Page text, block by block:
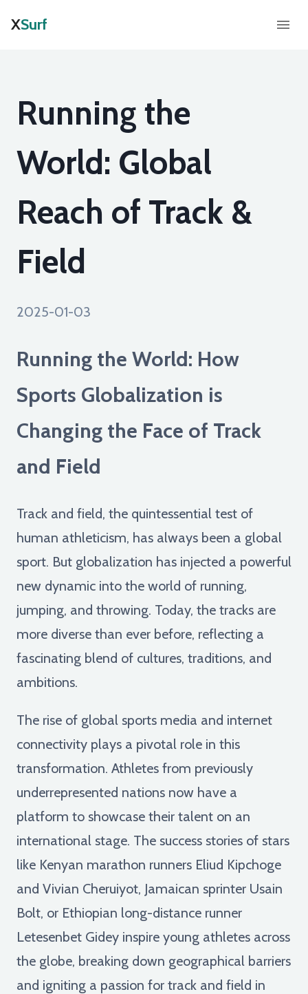
XSurf
Running the
World: Global
Reach of Track &
Field
2025-01-03
Running the World: How
Sports Globalization is
Changing the Face of Track
and Field
Track and field, the quintessential test of
human athleticism, has always been a global
sport. But globalization has injected a powerful
new dynamic into the world of running,
jumping, and throwing. Today, the tracks are
more diverse than ever before, reflecting a
fascinating blend of cultures, traditions, and
ambitions.
The rise of global sports media and internet
connectivity plays a pivotal role in this
transformation. Athletes from previously
underrepresented nations now have a
platform to showcase their talent on an
international stage. The success stories of stars
like Kenyan marathon runners Eliud Kipchoge
and Vivian Cheruiyot, Jamaican sprinter Usain
Bolt, or Ethiopian long-distance runner
Letesenbet Gidey inspire young athletes across
the globe, breaking down geographical barriers
and igniting a passion for track and field in